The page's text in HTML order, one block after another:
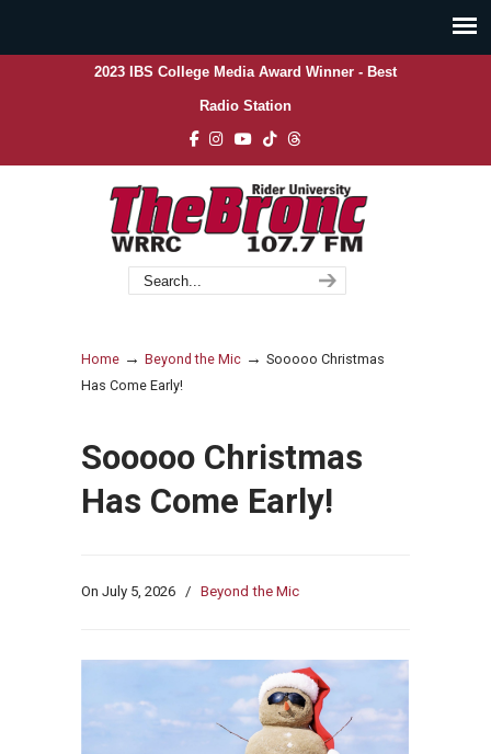
2023 IBS College Media Award Winner - Best
Radio Station
Home → Beyond the Mic → Sooooo Christmas
Has Come Early!
Sooooo Christmas
Has Come Early!
On July 5, 2026 / Beyond the Mic